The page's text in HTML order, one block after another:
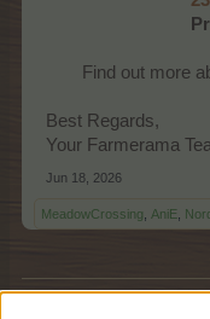
Find out more
Best Regards,
Your Farmerama
Jun 18, 2026
MeadowCrossing AniE